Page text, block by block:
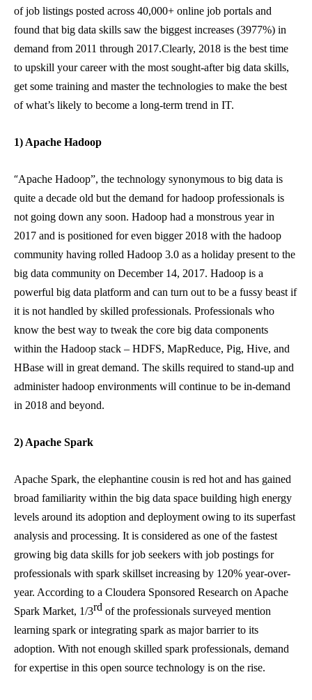
of job listings posted across 40,000+ online job portals and
found that big data skills saw the biggest increases (3977%) in
demand from 2011 through 2017.Clearly, 2018 is the best time
to upskill your career with the most sought-after big data skills,
get some training and master the technologies to make the best
of what’s likely to become a long-term trend in IT.
1) Apache Hadoop
“Apache Hadoop”, the technology synonymous to big data is
quite a decade old but the demand for hadoop professionals is
not going down any soon. Hadoop had a monstrous year in
2017 and is positioned for even bigger 2018 with the hadoop
community having rolled Hadoop 3.0 as a holiday present to the
big data community on December 14, 2017. Hadoop is a
powerful big data platform and can turn out to be a fussy beast if
it is not handled by skilled professionals. Professionals who
know the best way to tweak the core big data components
within the Hadoop stack – HDFS, MapReduce, Pig, Hive, and
HBase will in great demand. The skills required to stand-up and
administer hadoop environments will continue to be in-demand
in 2018 and beyond.
2) Apache Spark
Apache Spark, the elephantine cousin is red hot and has gained
broad familiarity within the big data space building high energy
levels around its adoption and deployment owing to its superfast
analysis and processing. It is considered as one of the fastest
growing big data skills for job seekers with job postings for
professionals with spark skillset increasing by 120% year-over-
year. According to a Cloudera Sponsored Research on Apache
Spark Market, 1/3rd of the professionals surveyed mention
learning spark or integrating spark as major barrier to its
adoption. With not enough skilled spark professionals, demand
for expertise in this open source technology is on the rise.